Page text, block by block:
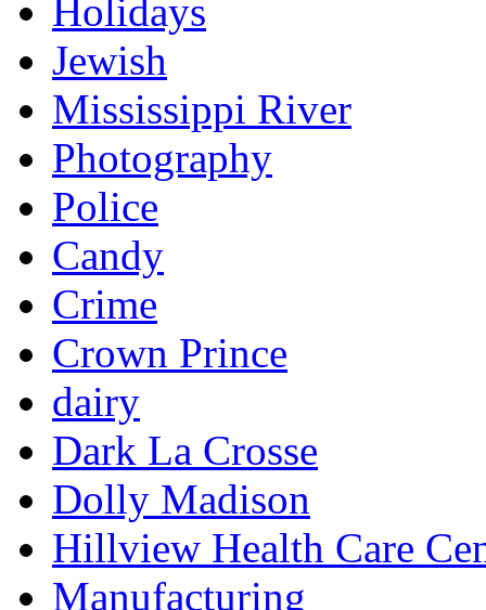
Holidays
Jewish
Mississippi River
Photography
Police
Candy
Crime
Crown Prince
dairy
Dark La Crosse
Dolly Madison
Hillview Health Care
Manufacturing